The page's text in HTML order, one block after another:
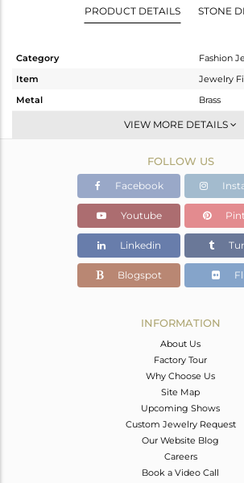
PRODUCT DETAILS STONE
Category
Fashion
Item
Jewelry
Metal
Brass
-
White
1.15 gms
0.762 gms
Color Stone Weight
1.94 cts
7
VIEW MORE DETAILS
FOLLOW US
Facebook
Youtube
Linkedin
Blogspot
INFORMATION
About Us
Factory Tour
Why Choose Us
Site Map
Upcoming Shows
Custom Jewelry Request
Our Website Blog
Careers
Book a Video Call